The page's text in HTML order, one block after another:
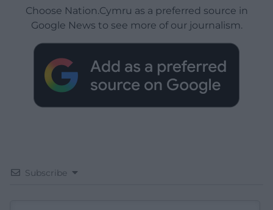
Choose Nation.Cymru as a preferred source in
Google News to see more of our journalism.
Subscribe